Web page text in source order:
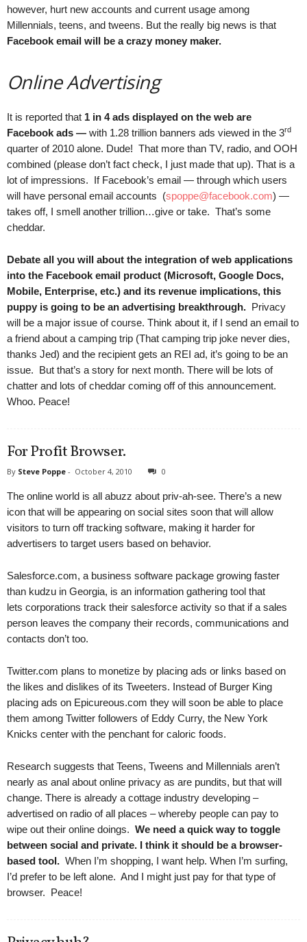
however, hurt new accounts and current usage among
Millennials, teens, and tweens. But the really big news is that
Facebook email will be a crazy money maker.
Online Advertising
It is reported that 1 in 4 ads displayed on the web are
Facebook ads — with 1.28 trillion banners ads viewed in the 3rd
quarter of 2010 alone. Dude! That more than TV, radio, and OOH
combined (please don’t fact check, I just made that up). That is a
lot of impressions. If Facebook’s email — through which users
will have personal email accounts (spoppe@facebook.com) —
takes off, I smell another trillion…give or take. That’s some
cheddar.
Debate all you will about the integration of web applications
into the Facebook email product (Microsoft, Google Docs,
Mobile, Enterprise, etc.) and its revenue implications, this
puppy is going to be an advertising breakthrough. Privacy
will be a major issue of course. Think about it, if I send an email to
a friend about a camping trip (That camping trip joke never dies,
thanks Jed) and the recipient gets an REI ad, it’s going to be an
issue. But that’s a story for next month. There will be lots of
chatter and lots of cheddar coming off of this announcement.
Whoo. Peace!
For Profit Browser.
By Steve Poppe - October 4, 2010 0
The online world is all abuzz about priv-ah-see. There’s a new
icon that will be appearing on social sites soon that will allow
visitors to turn off tracking software, making it harder for
advertisers to target users based on behavior.
Salesforce.com, a business software package growing faster
than kudzu in Georgia, is an information gathering tool that
lets corporations track their salesforce activity so that if a sales
person leaves the company their records, communications and
contacts don’t too.
Twitter.com plans to monetize by placing ads or links based on
the likes and dislikes of its Tweeters. Instead of Burger King
placing ads on Epicureous.com they will soon be able to place
them among Twitter followers of Eddy Curry, the New York
Knicks center with the penchant for caloric foods.
Research suggests that Teens, Tweens and Millennials aren’t
nearly as anal about online privacy as are pundits, but that will
change. There is already a cottage industry developing –
advertised on radio of all places – whereby people can pay to
wipe out their online doings. We need a quick way to toggle
between social and private. I think it should be a browser-
based tool. When I’m shopping, I want help. When I’m surfing,
I’d prefer to be left alone. And I might just pay for that type of
browser. Peace!